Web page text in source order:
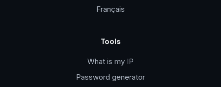
Français
Tools
What is my IP
Password generator